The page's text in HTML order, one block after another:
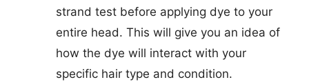
strand test before applying dye to your
entire head. This will give you an idea of
how the dye will interact with your
specific hair type and condition.